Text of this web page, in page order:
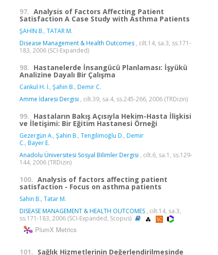
97. Analysis of Factors Affecting Patient
Satisfaction A Case Study with Asthma Patients
ŞAHİN B., TATAR M.
Disease Management & Health Outcomes , cilt.14, sa.3, ss.171-
183, 2006 (SCI-Expanded)
98. Hastanelerde İnsangücü Planlaması: İşyükü
Analizine Dayalı Bir Çalışma
Cankul H. İ., Şahin B., Demir C.
Amme İdaresi Dergisi , cilt.39, sa.4, ss.245-266, 2006 (TRDizin)
99. Hastaların Bakış Açısıyla Hekim-Hasta İlişkisi
ve İletişimi: Bir Eğitim Hastanesi Örneği
Gezergün A., Şahin B., Tengilimoğlu D., Demir
C., Bayer E.
Anadolu Üniversitesi Sosyal Bilimler Dergisi , cilt.6, sa.1, ss.129-
144, 2006 (TRDizin)
100. Analysis of factors affecting patient
satisfaction - Focus on asthma patients
Sahin B., Tatar M.
DISEASE MANAGEMENT & HEALTH OUTCOMES , cilt.14, sa.3,
ss.171-183, 2006 (SCI-Expanded, Scopus)
PlumX Metrics
101. Sağlık Hizmetlerinin Değerlendirilmesinde